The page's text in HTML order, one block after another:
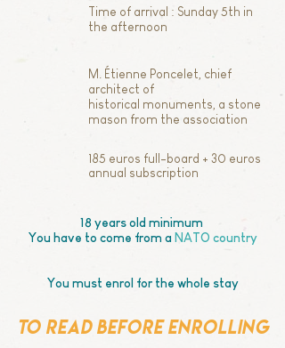
Time of arrival : Sunday 5th in
the afternoon
M. Étienne Poncelet, chief
architect of
historical monuments, a stone
mason from the association
185 euros full-board + 30 euros
annual subscription
18 years old minimum
You have to come from a NATO country
You must enrol for the whole stay​
to read before enrolling